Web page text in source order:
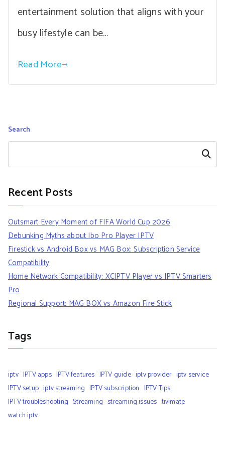
entertainment solution that aligns with your
busy lifestyle can be…
Read More
Search
Search
Recent Posts
Outsmart Every Moment of FIFA World Cup 2026
Debunking Myths about Ibo Pro Player IPTV
Firestick vs Android Box vs MAG Box: Subscription Service
Compatibility
Home Network Compatibility: XCIPTV Player vs IPTV Smarters
Pro
Regional Support: MAG BOX vs Amazon Fire Stick
Tags
iptv IPTV apps IPTV features IPTV guide iptv provider iptv service
IPTV setup iptv streaming IPTV subscription IPTV Tips
IPTV troubleshooting Streaming streaming issues tivimate
watch iptv